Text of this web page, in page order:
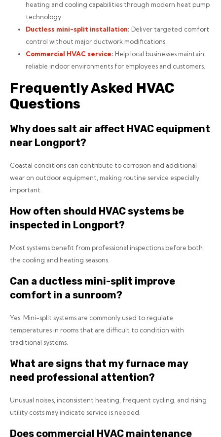
heating and cooling capabilities through modern heat pump
technology.
Ductless mini-split installation: Deliver targeted comfort
control without major ductwork modifications.
Commercial HVAC service: Help local businesses maintain
reliable indoor environments for employees and customers.
Frequently Asked HVAC
Questions
Why does salt air affect HVAC equipment
near Longport?
Coastal conditions can contribute to corrosion and additional
wear on outdoor equipment, making routine service especially
important.
How often should HVAC systems be
inspected in Longport?
Most systems benefit from professional inspections before both
the cooling and heating seasons.
Can a ductless mini-split improve
comfort in a sunroom?
Yes. Mini-split systems are commonly used to regulate
temperatures in rooms that are difficult to condition with
traditional systems.
What are signs that my furnace may
need professional attention?
Unusual noises, inconsistent heating, frequent cycling, and rising
utility costs may indicate service is needed.
Does commercial HVAC maintenance